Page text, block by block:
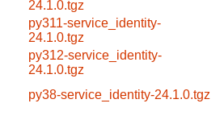
24.1.0.tgz
py311-service_identity-
24.1.0.tgz
py312-service_identity-
24.1.0.tgz
py38-service_identity-24.1.0.tgz